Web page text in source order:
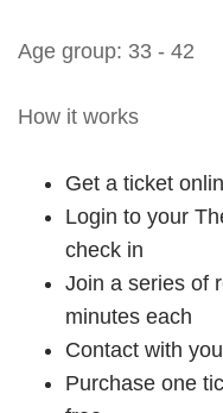
Age group: 33 - 42
How it works
Get a ticket
Login to your
check in
Join a series of
minutes each
Contact with
Purchase one